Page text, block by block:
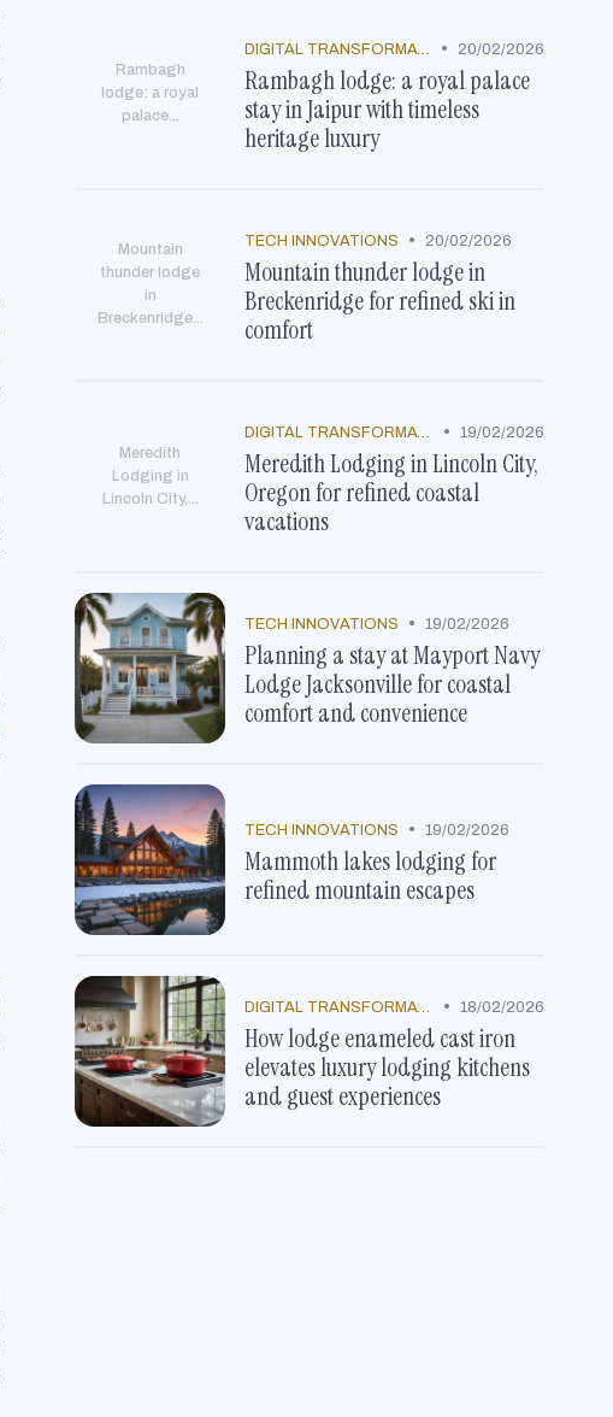
Rambagh
lodge: a royal
palace...
DIGITAL TRANSFORMATION • 20/02/2026
Rambagh lodge: a royal palace
stay in Jaipur with timeless
heritage luxury
Mountain
thunder lodge
in
Breckenridge...
TECH INNOVATIONS • 20/02/2026
Mountain thunder lodge in
Breckenridge for refined ski in
comfort
Meredith
Lodging in
Lincoln City,...
DIGITAL TRANSFORMATION • 19/02/2026
Meredith Lodging in Lincoln City,
Oregon for refined coastal
vacations
TECH INNOVATIONS • 19/02/2026
Planning a stay at Mayport Navy
Lodge Jacksonville for coastal
comfort and convenience
TECH INNOVATIONS • 19/02/2026
Mammoth lakes lodging for
refined mountain escapes
• 18/02/2026
How lodge enameled cast iron
elevates luxury lodging kitchens
and guest experiences